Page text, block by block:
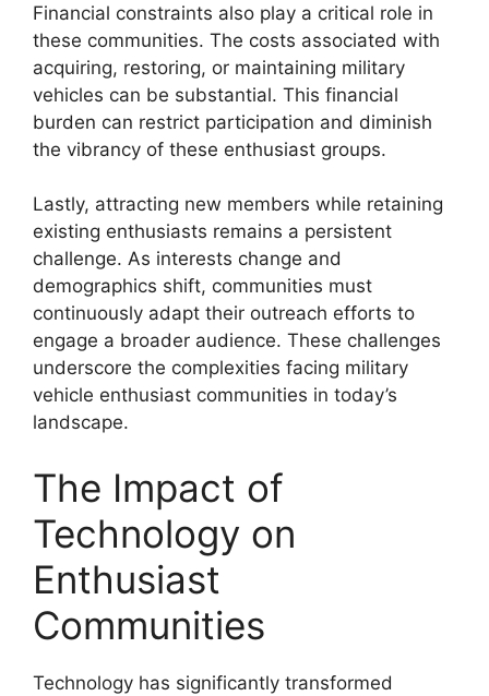
Financial constraints also play a critical role in
these communities. The costs associated with
acquiring, restoring, or maintaining military
vehicles can be substantial. This financial
burden can restrict participation and diminish
the vibrancy of these enthusiast groups.
Lastly, attracting new members while retaining
existing enthusiasts remains a persistent
challenge. As interests change and
demographics shift, communities must
continuously adapt their outreach efforts to
engage a broader audience. These challenges
underscore the complexities facing military
vehicle enthusiast communities in today’s
landscape.
The Impact of
Technology on
Enthusiast
Communities
Technology has significantly transformed